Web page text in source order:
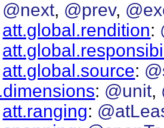
@next @prev
att.global.rendition
att.global.source
@unit
att.ranging